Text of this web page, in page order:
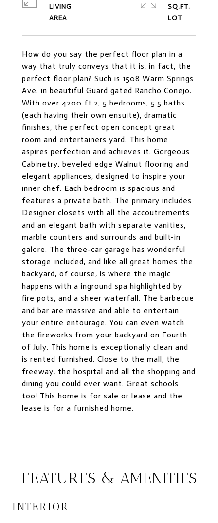
How do you say the perfect floor plan in a
way that truly conveys that it is, in fact, the
perfect floor plan? Such is 1508 Warm Springs
Ave. in beautiful Guard gated Rancho Conejo.
With over 4200 ft.2, 5 bedrooms, 5.5 baths
(each having their own ensuite), dramatic
finishes, the perfect open concept great
room and entertainers yard. This home
aspires perfection and achieves it. Gorgeous
Cabinetry, beveled edge Walnut flooring and
elegant appliances, designed to inspire your
inner chef. Each bedroom is spacious and
features a private bath. The primary includes
Designer closets with all the accoutrements
and an elegant bath with separate vanities,
marble counters and surrounds and built-in
galore. The three-car garage has wonderful
storage included, and like all great homes the
backyard, of course, is where the magic
happens with a inground spa highlighted by
fire pots, and a sheer waterfall. The barbecue
and bar are massive and able to entertain
your entire entourage. You can even watch
the fireworks from your backyard on Fourth
of July. This home is exceptionally clean and
is rented furnished. Close to the mall, the
freeway, the hospital and all the shopping and
dining you could ever want. Great schools
too! This home is for sale or lease and the
lease is for a furnished home.
LIVING
SQ.FT.
FEATURES & AMENITIES
INTERIOR